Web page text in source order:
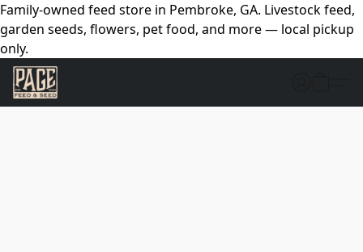
Family-owned feed store in Pembroke, GA. Livestock feed,
garden seeds, flowers, pet food, and more — local pickup
only.